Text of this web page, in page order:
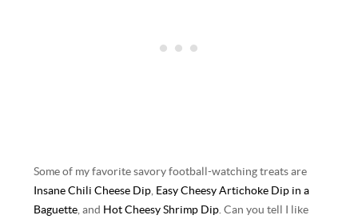
Some of my favorite savory football-watching treats are
Insane Chili Cheese Dip, Easy Cheesy Artichoke Dip in a
Baguette, and Hot Cheesy Shrimp Dip. Can you tell I like